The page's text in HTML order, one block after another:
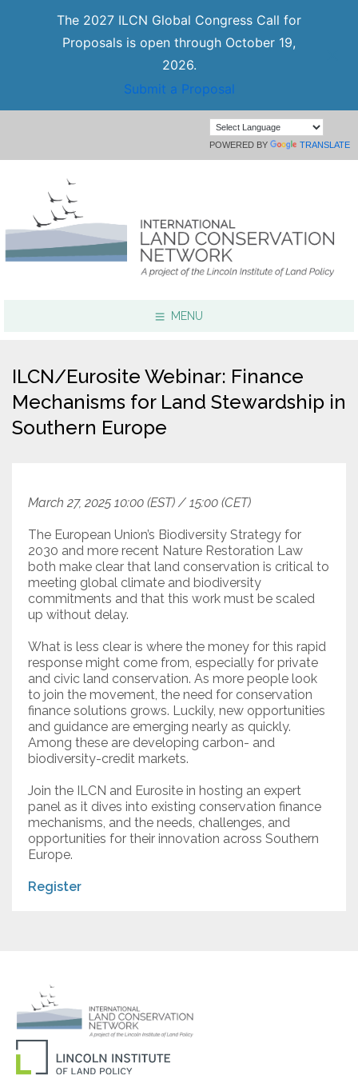
The 2027 ILCN Global Congress Call for
Proposals is open through October 19,
2026.
Submit a Proposal
POWERED BY TRANSLATE
MENU
Resources
Conservation Innovation Award
About
Subscribe
ILCN/Eurosite Webinar: Finance
Mechanisms for Land Stewardship in
Southern Europe
March 27, 2025 10:00 (EST) / 15:00 (CET)
The European Union’s Biodiversity Strategy for
2030 and more recent Nature Restoration Law
both make clear that land conservation is critical to
meeting global climate and biodiversity
commitments and that this work must be scaled
up without delay.
What is less clear is where the money for this rapid
response might come from, especially for private
and civic land conservation. As more people look
to join the movement, the need for conservation
finance solutions grows. Luckily, new opportunities
and guidance are emerging nearly as quickly.
Among these are developing carbon- and
biodiversity-credit markets.
Join the ILCN and Eurosite in hosting an expert
panel as it dives into existing conservation finance
mechanisms, and the needs, challenges, and
opportunities for their innovation across Southern
Europe.
Register